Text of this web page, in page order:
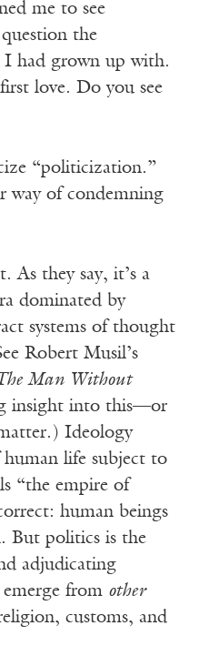
me to see
the
I had grown up with.
love. Do you see
“politicization.”
way of condemning
As they say, it’s a
dominated by
systems of thought
Robert Musil’s
Man Without
insight into this—or
Ideology
human life subject to
“the empire of
human beings
But politics is the
adjudicating
from other
customs, and